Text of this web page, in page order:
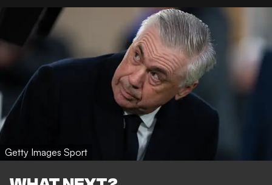
Getty Images Sport